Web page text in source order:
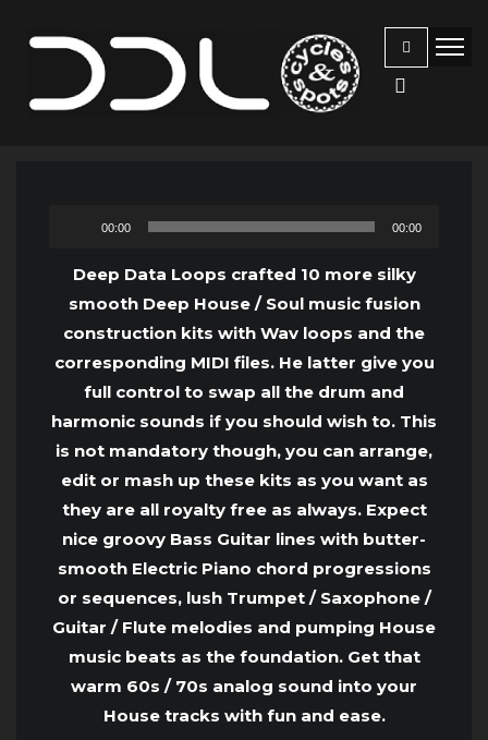
Audio
00:00 00:00
Deep Data Loops crafted 10 more silky
smooth Deep House / Soul music fusion
construction kits with Wav loops and the
corresponding MIDI files. He latter give you
full control to swap all the drum and
harmonic sounds if you should wish to. This
is not mandatory though, you can arrange,
edit or mash up these kits as you want as
they are all royalty free as always. Expect
nice groovy Bass Guitar lines with butter-
smooth Electric Piano chord progressions
or sequences, lush Trumpet / Saxophone /
Guitar / Flute melodies and pumping House
music beats as the foundation. Get that
warm 60s / 70s analog sound into your
House tracks with fun and ease.